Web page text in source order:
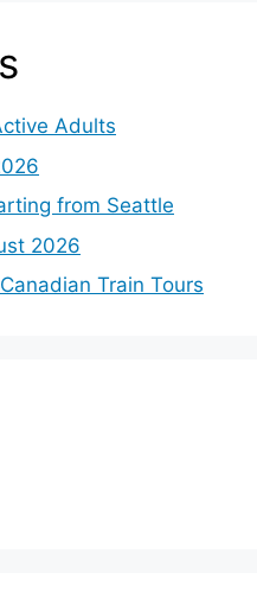
Adults
from Seattle
2026
Train Tours